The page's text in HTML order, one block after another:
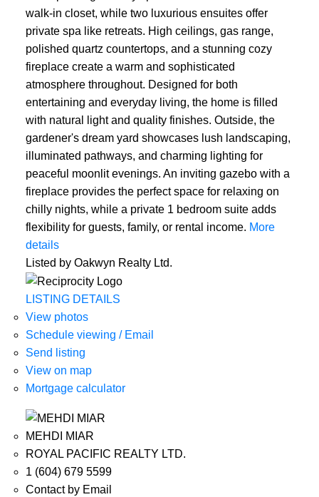
walk-in closet, while two luxurious ensuites offer
private spa like retreats. High ceilings, gas range,
polished quartz countertops, and a stunning cozy
fireplace create a warm and sophisticated
atmosphere throughout. Designed for both
entertaining and everyday living, the home is filled
with natural light and quality finishes. Outside, the
gardener's dream yard showcases lush landscaping,
illuminated pathways, and charming lighting for
peaceful moonlit evenings. An inviting gazebo with a
fireplace provides the perfect space for relaxing on
chilly nights, while a private 1 bedroom suite adds
flexibility for guests, family, or rental income. More
details
Listed by Oakwyn Realty Ltd.
LISTING DETAILS
View photos
Schedule viewing / Email
Send listing
View on map
Mortgage calculator
MEHDI MIAR
ROYAL PACIFIC REALTY LTD.
1 (604) 679 5599
Contact by Email